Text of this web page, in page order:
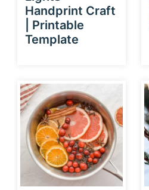
Handprint Craft
| Printable
Template